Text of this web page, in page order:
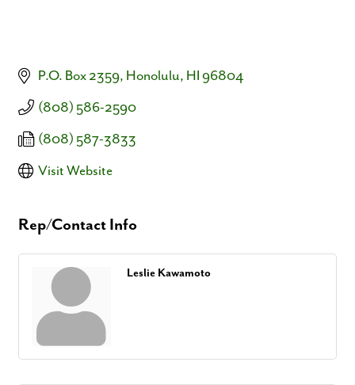
P.O. Box 2359 Honolulu HI 96804
(808) 586-2590
(808) 587-3833
Visit Website
Rep/Contact Info
Leslie Kawamoto